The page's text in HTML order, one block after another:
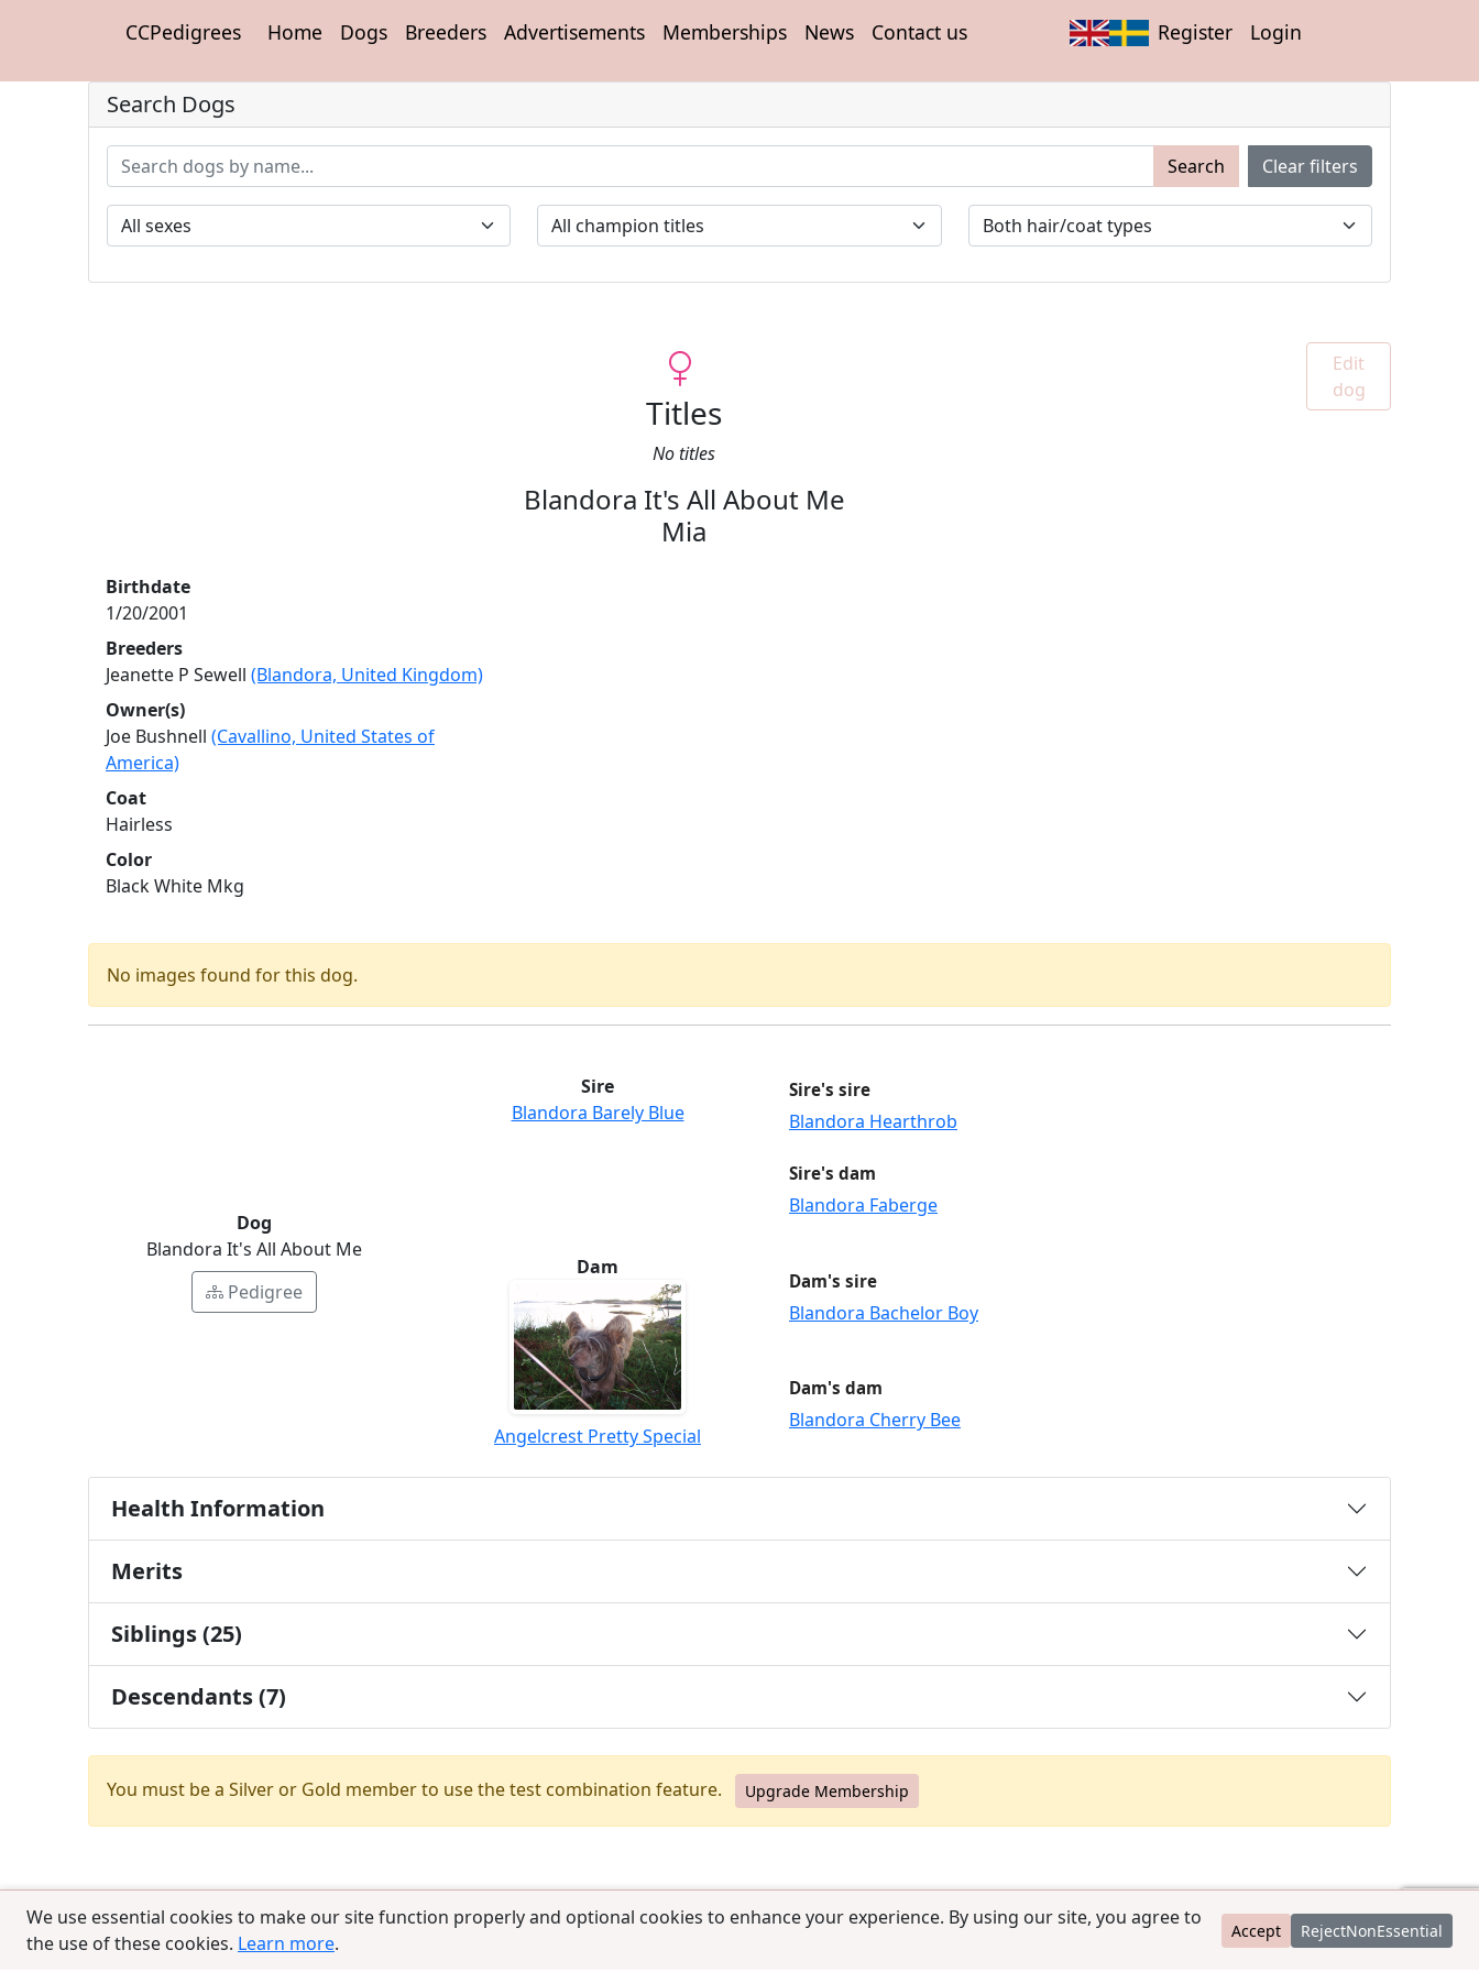
CCPedigrees Home Dogs Breeders Advertisements Memberships News Contact us Register Login
We use essential cookies to make our site function properly and optional cookies to enhance your experience. By using our site, you agree to
the use of these cookies. Learn more.
Accept RejectNonEssential
Search Dogs
Search Clear filters
Titles
No titles
Blandora It's All About Me
Mia
Edit
dog
Birthdate
1/20/2001
Breeders
Jeanette P Sewell (Blandora, United Kingdom)
Owner(s)
Joe Bushnell (Cavallino, United States of
America)
Coat
Hairless
Color
Black White Mkg
No images found for this dog.
Dog
Blandora It's All About Me
Pedigree
Sire
Blandora Barely Blue
Sire's sire
Blandora Hearthrob
Sire's dam
Blandora Faberge
Dam
Angelcrest Pretty Special
Dam's sire
Blandora Bachelor Boy
Dam's dam
Blandora Cherry Bee
Health Information
Merits
Siblings (25)
Descendants (7)
You must be a Silver or Gold member to use the test combination feature. Upgrade Membership
© 2025 CCPedigrees|Privacy contact@ccpedigrees.com